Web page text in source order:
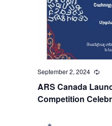
ARS Canada
Competition
September 2, 2024